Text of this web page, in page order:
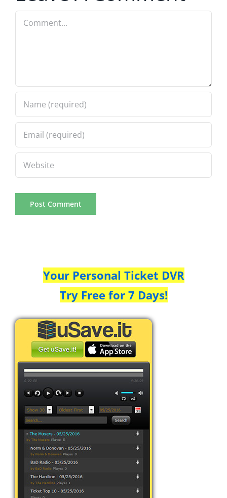
Comment
Your Personal Ticket DVR
Try Free for 7 Days!